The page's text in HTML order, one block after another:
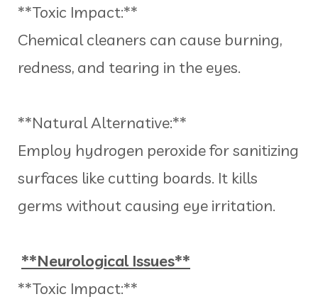
**Toxic Impact:**
Chemical cleaners can cause burning,
redness, and tearing in the eyes.
**Natural Alternative:**
Employ hydrogen peroxide for sanitizing
surfaces like cutting boards. It kills
germs without causing eye irritation.
**Neurological Issues**
**Toxic Impact:**